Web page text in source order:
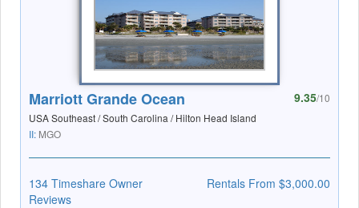
Marriott Grande Ocean
USA Southeast / South Carolina / Hilton Head Island
II: MGO
9.35/10
134 Timeshare Owner
Reviews
Rentals From $3,000.00